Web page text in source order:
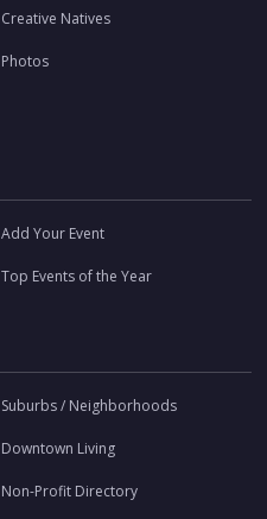
Creative Natives
Photos
Add Your Event
Top Events of the Year
Suburbs / Neighborhoods
Downtown Living
Non-Profit Directory